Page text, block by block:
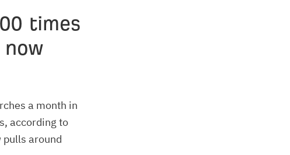
times
a month in
according to
pulls around